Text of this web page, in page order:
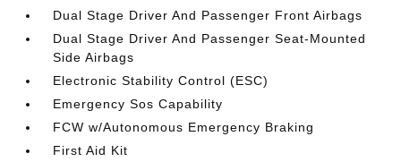
Dual Stage Driver And Passenger Front Airbags
Dual Stage Driver And Passenger Seat-Mounted
Side Airbags
Electronic Stability Control (ESC)
Emergency Sos Capability
FCW w/Autonomous Emergency Braking
First Aid Kit